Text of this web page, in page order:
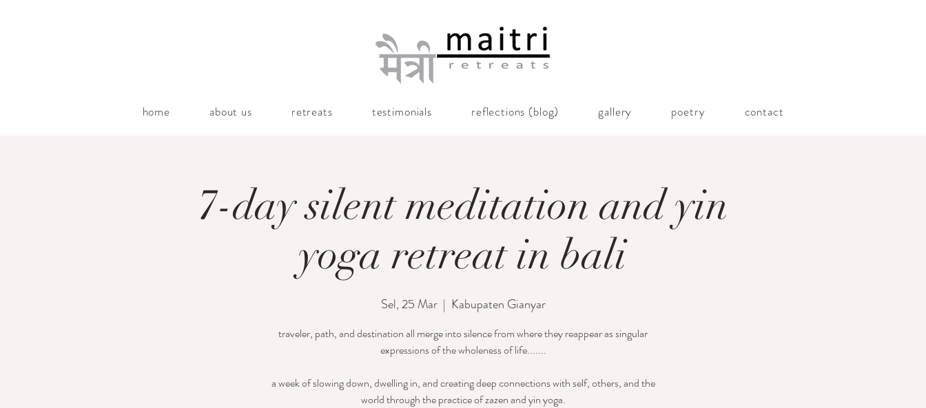
home about us retreats testimonials reflections (blog) gallery poetry contact
7-day silent meditation and yin
yoga retreat in bali
Sel, 25 Mar
  |
Kabupaten Gianyar
traveler, path, and destination all merge into silence from where they reappear as singular
expressions of the wholeness of life.......
a week of slowing down, dwelling in, and creating deep connections with self, others, and the
world through the practice of zazen and yin yoga.